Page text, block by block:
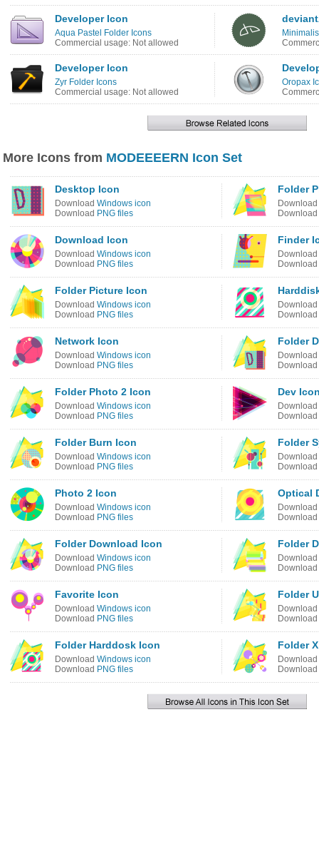
Developer Icon
Aqua Pastel Folder Icons
Commercial usage: Not allowed
Developer Icon
Zyr Folder Icons
Commercial usage: Not allowed
Oropax
More Icons from MODEEEERN Icon Set
Desktop Icon
Download Windows icon
Download PNG files
Folder
Download
Download
Download Icon
Download Windows icon
Download PNG files
Finder
Download
Download
Folder Picture Icon
Download Windows icon
Download PNG files
Download
Download
Network Icon
Download Windows icon
Download PNG files
Folder
Download
Download
Folder Photo 2 Icon
Download Windows icon
Download PNG files
Dev
Download
Download
Folder Burn Icon
Download Windows icon
Download PNG files
Folder
Download
Download
Photo 2 Icon
Download Windows icon
Download PNG files
Optical
Download
Download
Folder Download Icon
Download Windows icon
Download PNG files
Folder
Download
Download
Favorite Icon
Download Windows icon
Download PNG files
Folder
Download
Download
Folder Harddosk Icon
Download Windows icon
Download PNG files
Folder
Download
Download